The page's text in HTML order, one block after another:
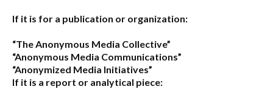
If it is for a publication or organization:
“The Anonymous Media Collective”
“Anonymous Media Communications”
“Anonymized Media Initiatives”
If it is a report or analytical piece: